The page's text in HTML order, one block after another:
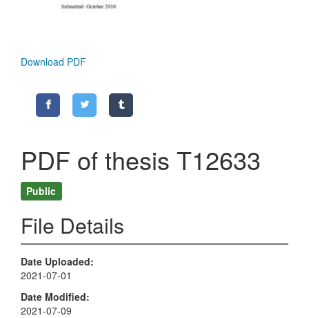
Download PDF
PDF of thesis T12633
Public
File Details
Date Uploaded
2021-07-01
Date Modified
2021-07-09